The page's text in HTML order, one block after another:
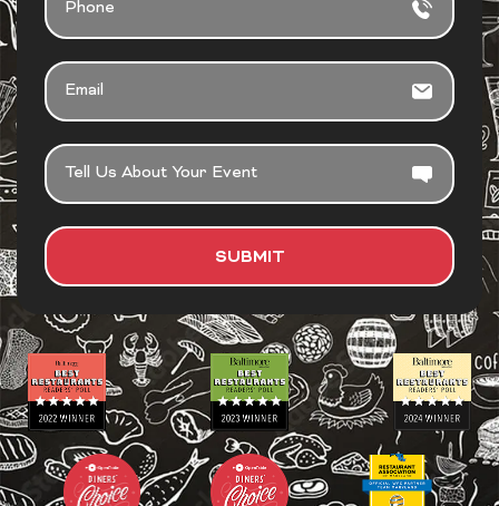
EMAIL
TELL
US
ABOUT
YOUR
EVENT
SUBMIT